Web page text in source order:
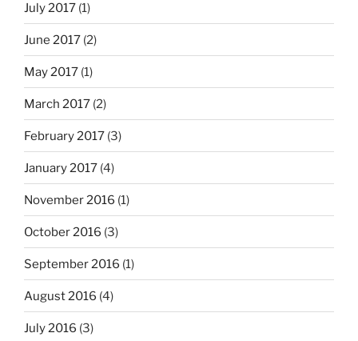
July 2017 (1)
June 2017 (2)
May 2017 (1)
March 2017 (2)
February 2017 (3)
January 2017 (4)
November 2016 (1)
October 2016 (3)
September 2016 (1)
August 2016 (4)
July 2016 (3)